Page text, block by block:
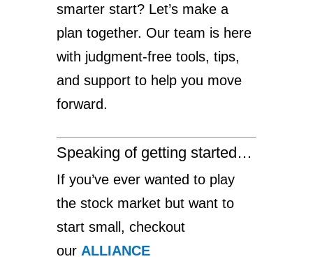
smarter start? Let’s make a
plan together. Our team is here
with judgment-free tools, tips,
and support to help you move
forward.
Speaking of getting started…
If you’ve ever wanted to play
the stock market but want to
start small, checkout
our ALLIANCE